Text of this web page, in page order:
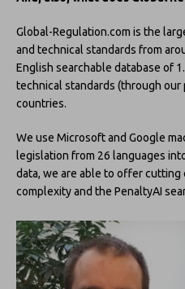
Global-Regulation.com is the
and technical standards from
English searchable database of
technical standards (through our
countries.
We use Microsoft and Google
legislation from 26 languages
data, we are able to offer cutting
complexity and the PenaltyAI